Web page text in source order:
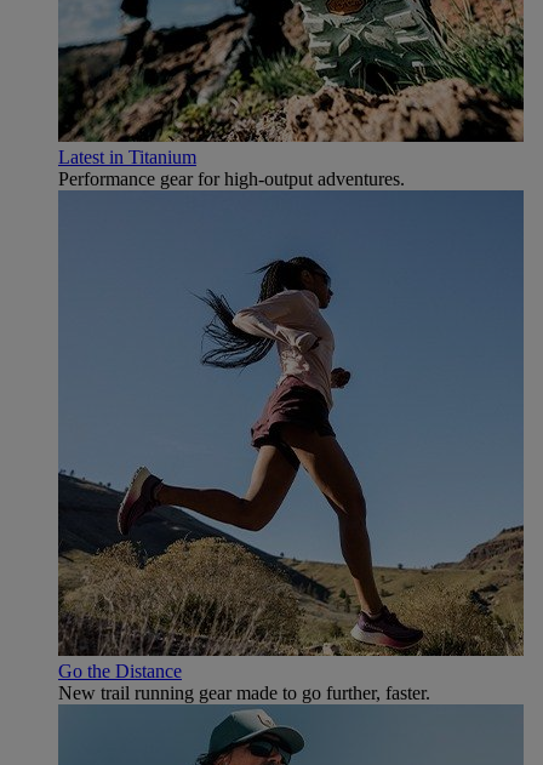
Latest in Titanium
Performance gear for high‑output adventures.
Go the Distance
New trail running gear made to go further, faster.